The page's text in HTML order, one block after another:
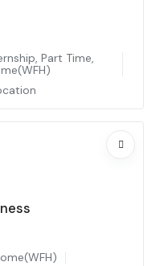
, Part Time,